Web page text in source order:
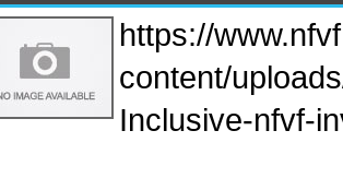
https://
content/
Inclusive-nfvf-